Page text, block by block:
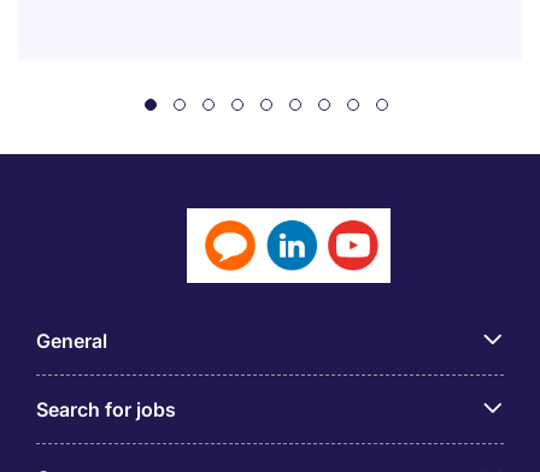
General
Search for jobs